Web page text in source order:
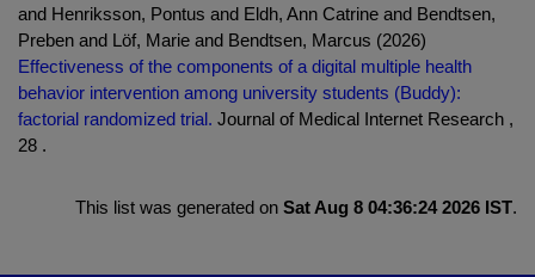
and Henriksson, Pontus and Eldh, Ann Catrine and Bendtsen,
Preben and Löf, Marie and Bendtsen, Marcus (2026)
Effectiveness of the components of a digital multiple health
behavior intervention among university students (Buddy):
factorial randomized trial. Journal of Medical Internet Research ,
28 .
This list was generated on Sat Aug 8 04:36:24 2026 IST.